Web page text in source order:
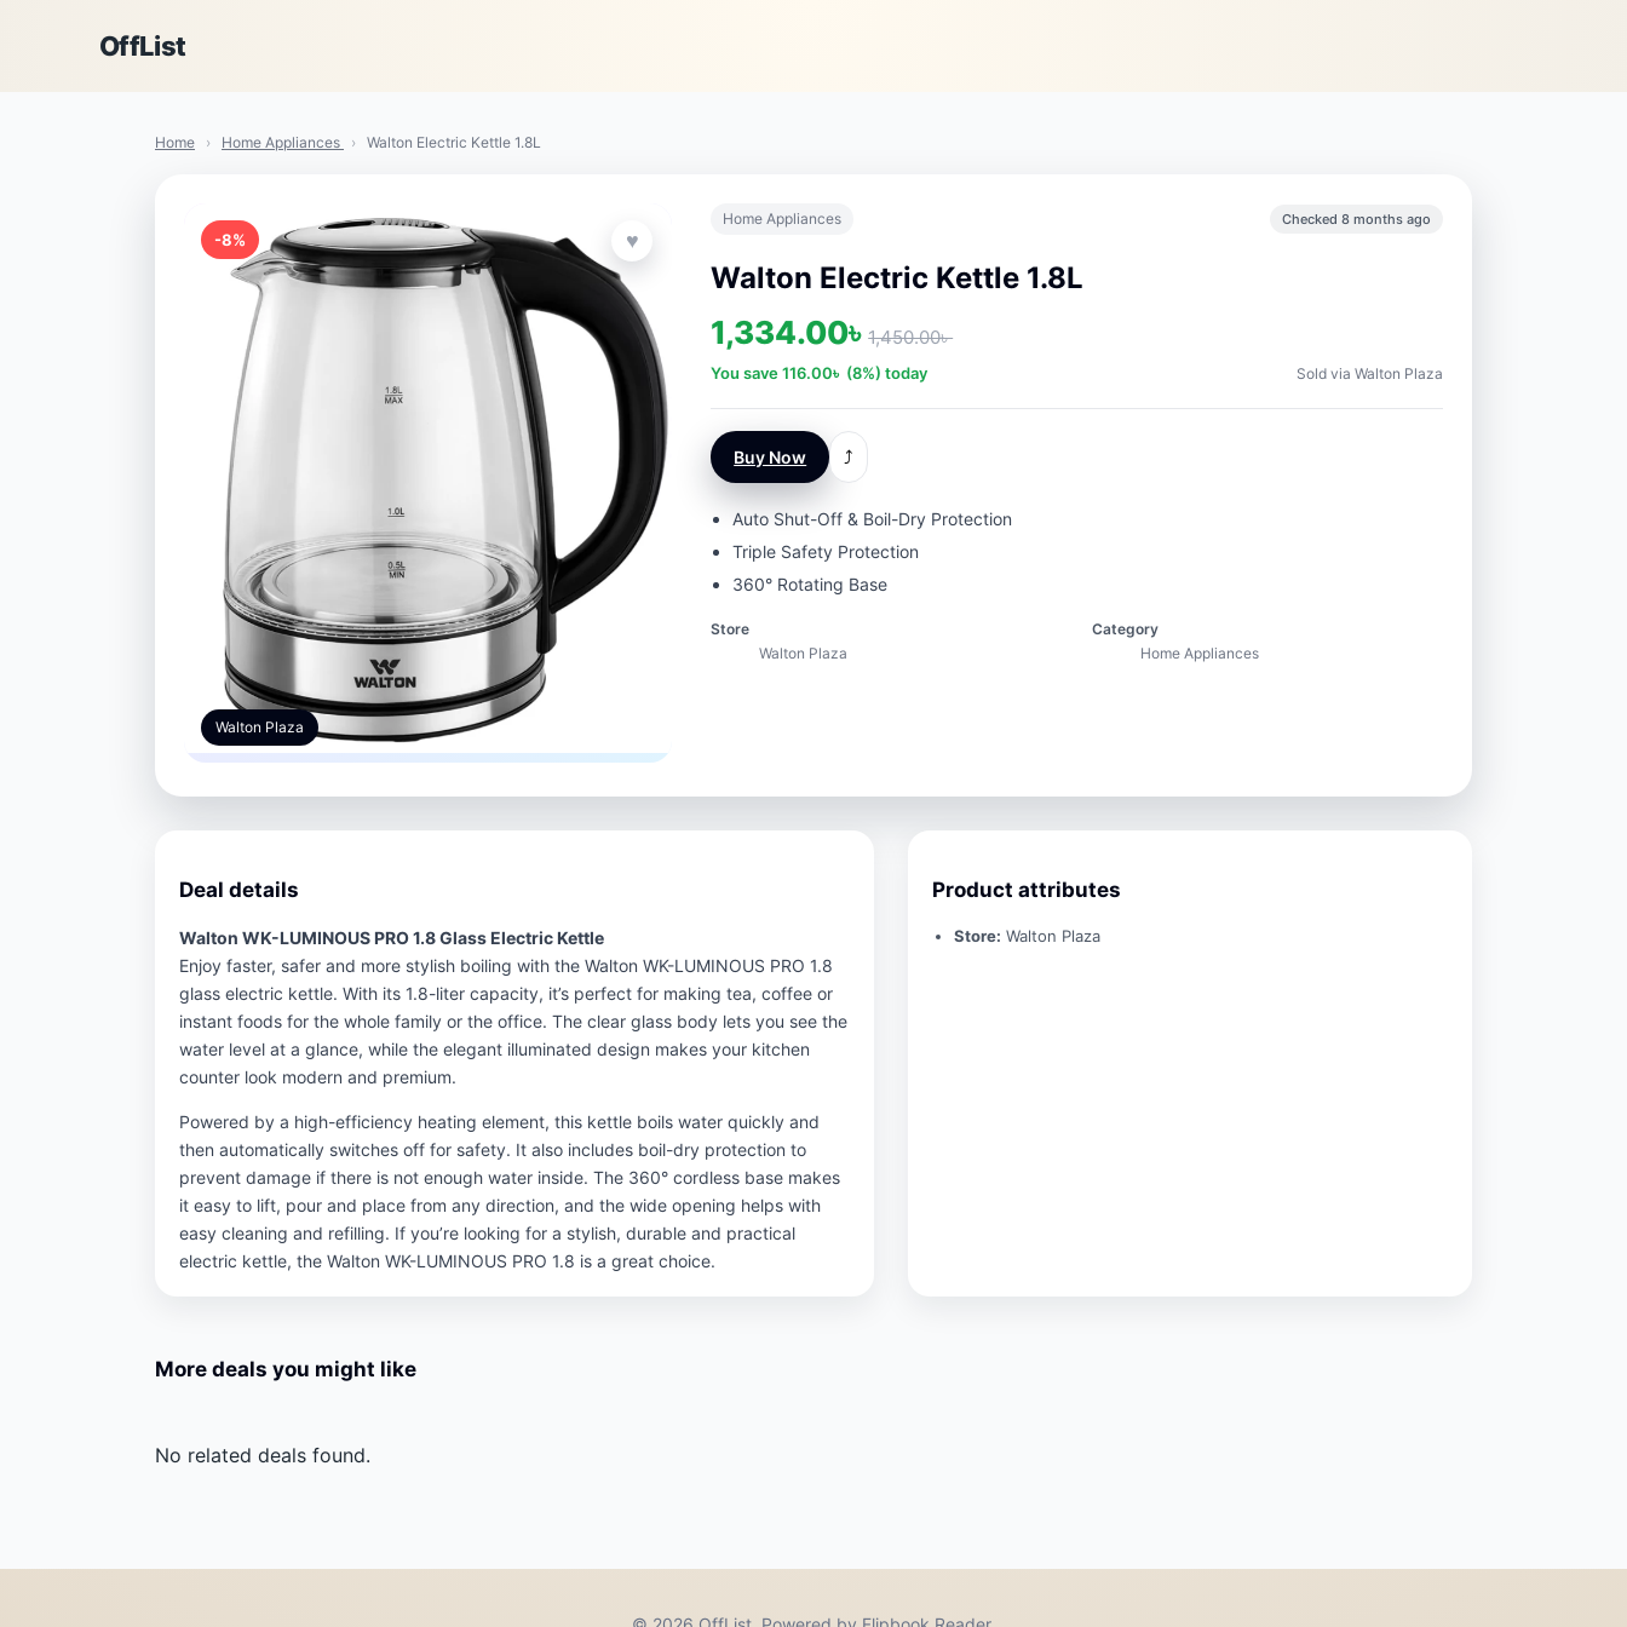
OffList
Home › Home Appliances › Walton Electric Kettle 1.8L
-8%
Walton Plaza
♥
Home Appliances Checked 8 months ago
Walton Electric Kettle 1.8L
1,334.00৳1,450.00৳
You save116.00৳ (8%) today Sold via Walton Plaza
Buy Now ⤴
Auto Shut-Off & Boil-Dry Protection
Triple Safety Protection
360° Rotating Base
Store
Walton Plaza
Category
Home Appliances
Deal details
Walton WK-LUMINOUS PRO 1.8 Glass Electric Kettle
Enjoy faster, safer and more stylish boiling with the Walton WK-LUMINOUS PRO 1.8
glass electric kettle. With its 1.8-liter capacity, it’s perfect for making tea, coffee or
instant foods for the whole family or the office. The clear glass body lets you see the
water level at a glance, while the elegant illuminated design makes your kitchen
counter look modern and premium.
Powered by a high-efficiency heating element, this kettle boils water quickly and
then automatically switches off for safety. It also includes boil-dry protection to
prevent damage if there is not enough water inside. The 360° cordless base makes
it easy to lift, pour and place from any direction, and the wide opening helps with
easy cleaning and refilling. If you’re looking for a stylish, durable and practical
electric kettle, the Walton WK-LUMINOUS PRO 1.8 is a great choice.
Product attributes
Store: Walton Plaza
More deals you might like
No related deals found.